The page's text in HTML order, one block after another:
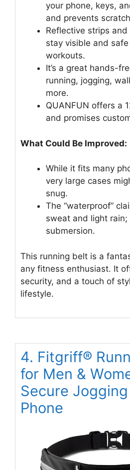
your phone, keys,
and prevents
Reflective strips
stay visible and
workouts.
It’s a great hands-
running, jogging,
more.
QUANFUN offers a
and promises
What Could Be Improved:
While it fits many
very large cases
snug.
The “waterproof”
sweat and light rain;
submersion.
This running belt is a
any fitness enthusiast. It
security, and a touch of
lifestyle.
4. Fitgriff®
for Men &
Secure
Phone